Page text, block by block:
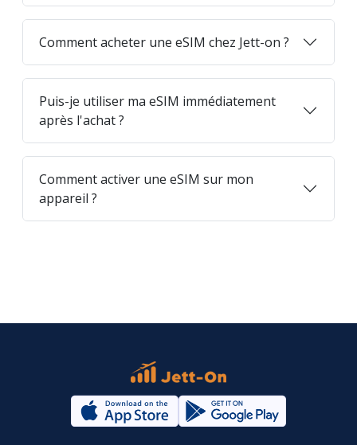
Comment acheter une eSIM chez Jett-on ?
Puis-je utiliser ma eSIM immédiatement
après l'achat ?
Comment activer une eSIM sur mon
appareil ?